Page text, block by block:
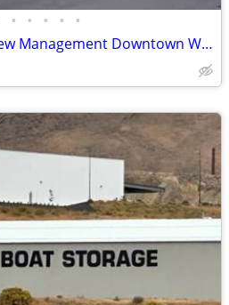
• • • • •
Mini Storage - Under New Management Downtown Wenatchee